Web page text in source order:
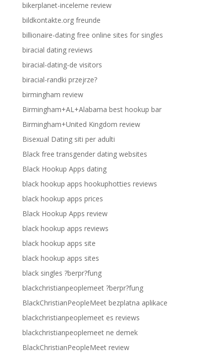
bikerplanet-inceleme review
bildkontakte.org freunde
billionaire-dating free online sites for singles
biracial dating reviews
biracial-dating-de visitors
biracial-randki przejrze?
birmingham review
Birmingham+AL+Alabama best hookup bar
Birmingham+United Kingdom review
Bisexual Dating siti per adulti
Black free transgender dating websites
Black Hookup Apps dating
black hookup apps hookuphotties reviews
black hookup apps prices
Black Hookup Apps review
black hookup apps reviews
black hookup apps site
black hookup apps sites
black singles ?berpr?fung
blackchristianpeoplemeet ?berpr?fung
BlackChristianPeopleMeet bezplatna aplikace
blackchristianpeoplemeet es reviews
blackchristianpeoplemeet ne demek
BlackChristianPeopleMeet review